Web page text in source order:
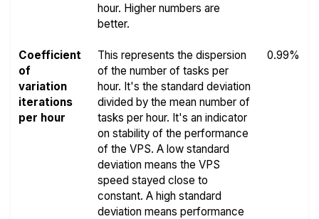
hour. Higher numbers are
better.
Coefficient
of
variation
iterations
per hour
This represents the dispersion
of the number of tasks per
hour. It's the standard deviation
divided by the mean number of
tasks per hour. It's an indicator
on stability of the performance
of the VPS. A low standard
deviation means the VPS
speed stayed close to
constant. A high standard
deviation means performance
0.99%